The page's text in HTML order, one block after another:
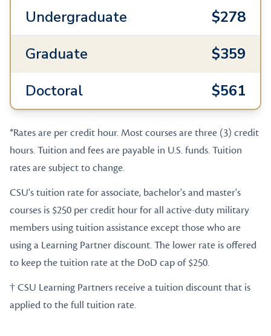
Undergraduate
$278
Graduate
$359
Doctoral
$561
*Rates are per credit hour. Most courses are three (3) credit
hours. Tuition and fees are payable in U.S. funds. Tuition
rates are subject to change.
CSU's tuition rate for associate, bachelor's and master's
courses is $250 per credit hour for all active-duty military
members using tuition assistance except those who are
using a Learning Partner discount. The lower rate is offered
to keep the tuition rate at the DoD cap of $250.
† CSU Learning Partners receive a tuition discount that is
applied to the full tuition rate.